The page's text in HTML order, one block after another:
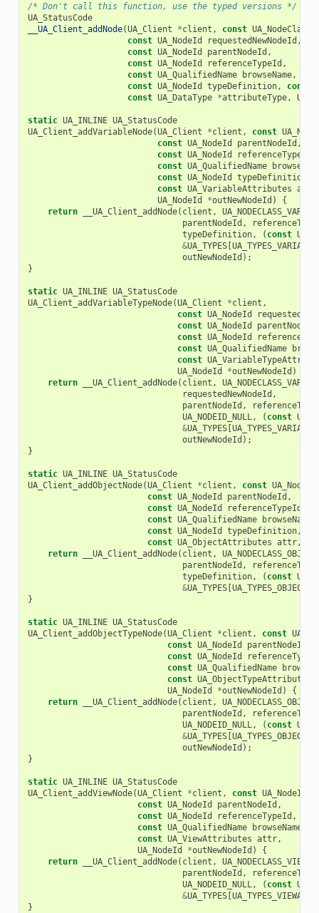
/* Don't call this function, use the typed versions */
UA_StatusCode
__UA_Client_addNode(UA_Client *client , const UA_NodeClass
const UA_NodeId requestedNewNodeId ,
const UA_NodeId parentNodeId ,
const UA_NodeId referenceTypeId ,
const UA_QualifiedName browseName,
const UA_NodeId typeDefinition, const
const UA_DataType *attributeType,
static UA_INLINE UA_StatusCode
UA_Client_addVariableNode(UA_Client *client , const
const UA_NodeId parentNodeId ,
const UA_NodeId referenceTypeId
const UA_QualifiedName
const UA_NodeId typeDefinition
const UA_VariableAttributes attr
UA_NodeId
*outNewNodeId )
{
return
__UA_Client_addNode( client ,
parentNodeId ,
typeDefinition, ( const
&UA_TYPES[
outNewNodeId );
}
static UA_INLINE UA_StatusCode
UA_Client_addVariableTypeNode(UA_Client *client ,
const UA_NodeId
const UA_NodeId parentNodeId
const UA_NodeId
const UA_QualifiedName
const
UA_NodeId
*outNewNodeId )
return
__UA_Client_addNode( client ,
requestedNewNodeId ,
parentNodeId ,
UA_NODEID_NULL, ( const
&UA_TYPES[
outNewNodeId );
}
static UA_INLINE UA_StatusCode
UA_Client_addObjectNode(UA_Client *client , const UA_NodeId
const UA_NodeId parentNodeId ,
const UA_NodeId referenceTypeId
const UA_QualifiedName browseName
const UA_NodeId typeDefinition,
const UA_ObjectAttributes attr,
return
__UA_Client_addNode( client , UA_NODECLASS_OBJECT
parentNodeId ,
typeDefinition, ( const
&UA_TYPES[
}
static UA_INLINE UA_StatusCode
UA_Client_addObjectTypeNode(UA_Client *client , const
const UA_NodeId parentNodeId
const UA_NodeId
const UA_QualifiedName
const UA_ObjectTypeAttributes
UA_NodeId
*outNewNodeId )
{
return
__UA_Client_addNode( client ,
parentNodeId ,
UA_NODEID_NULL, ( const
&UA_TYPES[
outNewNodeId );
}
static UA_INLINE UA_StatusCode
UA_Client_addViewNode(UA_Client *client , const UA_NodeId
const UA_NodeId parentNodeId ,
const UA_NodeId referenceTypeId ,
const UA_QualifiedName browseName
const UA_ViewAttributes attr,
UA_NodeId
*outNewNodeId )
{
return
__UA_Client_addNode( client , UA_NODECLASS_VIEW
parentNodeId ,
UA_NODEID_NULL, ( const
&UA_TYPES[
}